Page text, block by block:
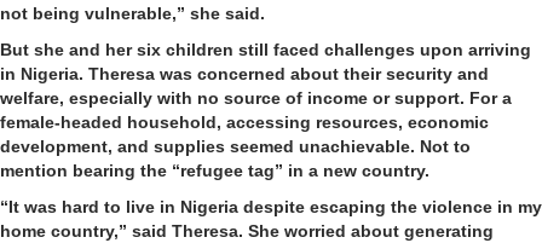
not being vulnerable,” she said.
But she and her six children still faced challenges upon arriving
in Nigeria. Theresa was concerned about their security and
welfare, especially with no source of income or support. For a
female-headed household, accessing resources, economic
development, and supplies seemed unachievable. Not to
mention bearing the “refugee tag” in a new country.
“It was hard to live in Nigeria despite escaping the violence in my
home country,” said Theresa. She worried about generating